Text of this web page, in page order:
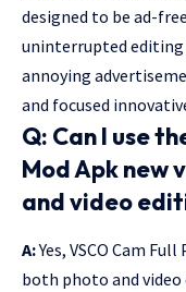
designed to be ad-
uninterrupted
annoying
and focused
Q: Can I use
Mod Apk new
and video
A:Yes, VSCO Cam
both photo and video